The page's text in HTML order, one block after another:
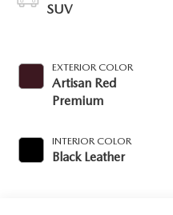
SUV
EXTERIOR COLOR
Artisan Red
Premium
INTERIOR COLOR
Black Leather